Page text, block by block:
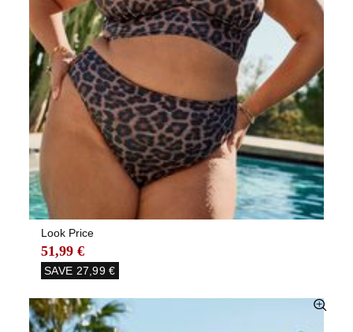
Look Price
51,99 €
SAVE 27,99 €